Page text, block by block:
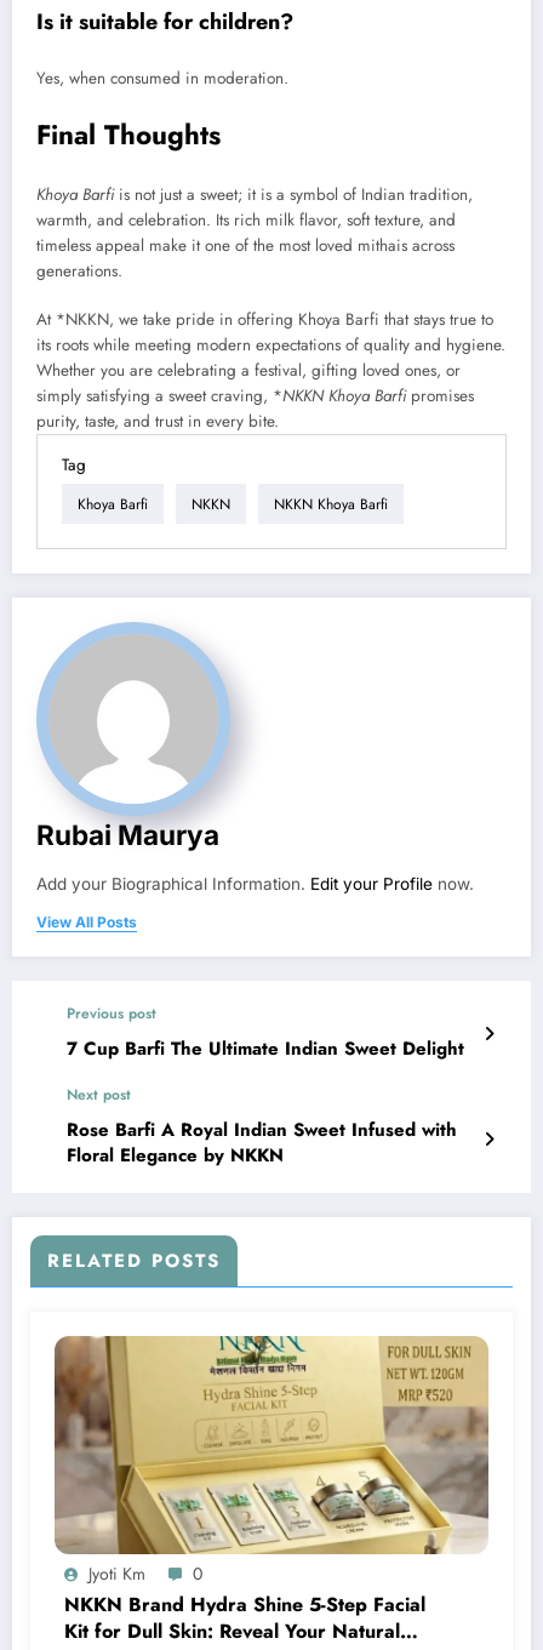
Is it suitable for children?
Yes, when consumed in moderation.
Final Thoughts
Khoya Barfiis not just a sweet; it is a symbol of Indian tradition,
warmth, and celebration. Its rich milk flavor, soft texture, and
timeless appeal make it one of the most loved mithais across
generations.
At *NKKN, we take pride in offering Khoya Barfi that stays true to
its roots while meeting modern expectations of quality and hygiene.
Whether you are celebrating a festival, gifting loved ones, or
simply satisfying a sweet craving, *NKKN Khoya Barfipromises
purity, taste, and trust in every bite.
Tag
Khoya Barfi NKKN NKKN Khoya Barfi
Rubai Maurya
Add your Biographical Information. Edit your Profile now.
View All Posts
Previous post
7 Cup Barfi The Ultimate Indian Sweet Delight
Next post
Rose Barfi A Royal Indian Sweet Infused with
Floral Elegance by NKKN
RELATED POSTS
Jyoti Km 0
NKKN Brand Hydra Shine 5-Step Facial
Kit for Dull Skin: Reveal Your Natural